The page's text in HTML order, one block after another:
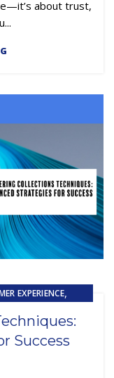
about trust,
EXPERIENCE,
, FINTECH,
LOAN SERVICING
Success